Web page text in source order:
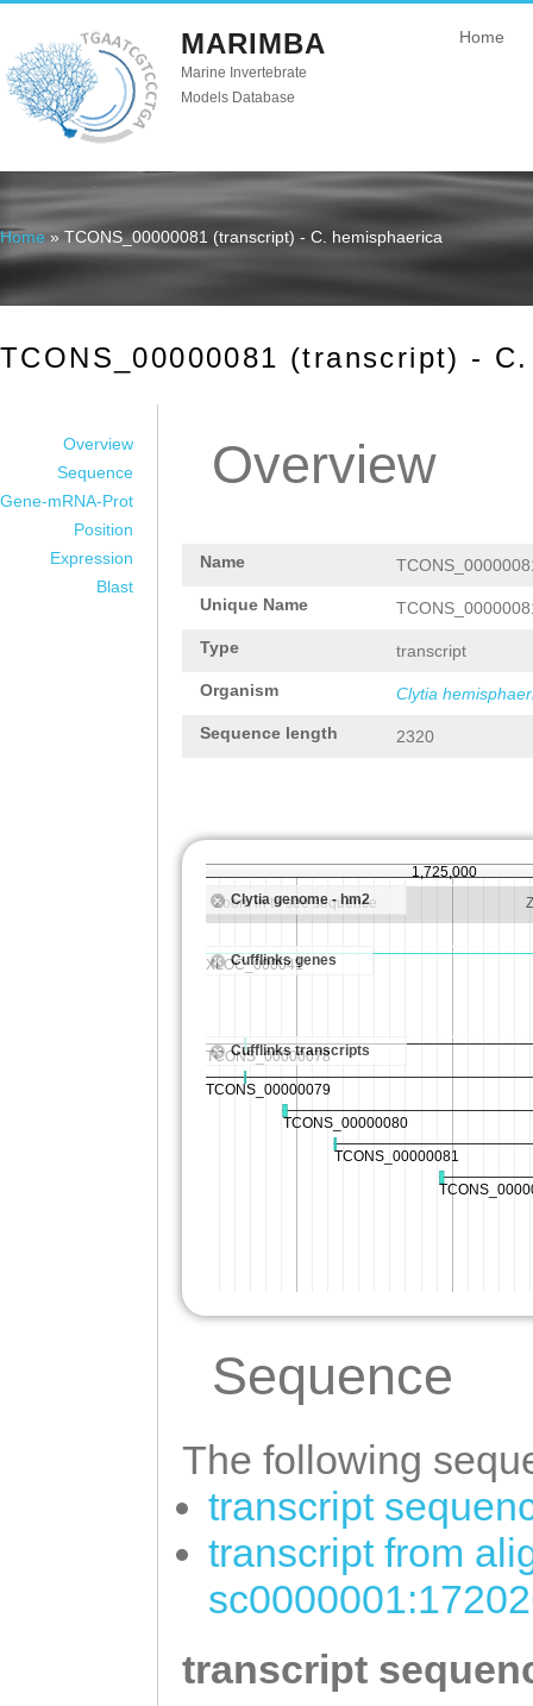
MARIMBA
Marine Invertebrate
Models Database
Home
You are here
Home » TCONS_00000081 (transcript) - C. hemisphaerica
TCONS_00000081 (transcript) -
Overview
Sequence
Gene-mRNA-Prot
Position
Expression
Blast
Overview
Name
Unique Name
Type transcript
Organism Clytia
Sequence length 2320
Sequence
The following
transcript
transcript from
transcript